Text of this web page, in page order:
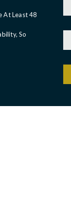
At Least 48
So